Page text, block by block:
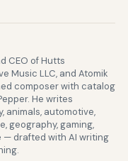
CEO of Hutts
Music LLC, and Atomik
composer with catalog
He writes
animals, automotive,
geography, gaming,
— drafted with AI writing